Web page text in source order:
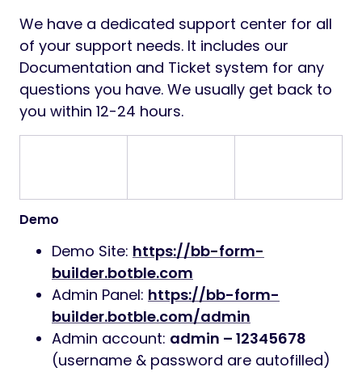
We have a dedicated support center for all
of your support needs. It includes our
Documentation and Ticket system for any
questions you have. We usually get back to
you within 12-24 hours.
Demo
Demo Site: https://bb-form-
builder.botble.com
Admin Panel: https://bb-form-
builder.botble.com/admin
Admin account: admin – 12345678
(username & password are autofilled)